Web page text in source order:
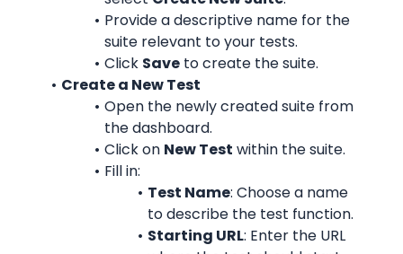
Provide a descriptive name for the
suite relevant to your tests.
Click Save to create the suite.
Create a New Test
Open the newly created suite from
the dashboard.
Click on New Test within the suite.
Fill in:
Test Name: Choose a name
to describe the test function.
Starting URL: Enter the URL